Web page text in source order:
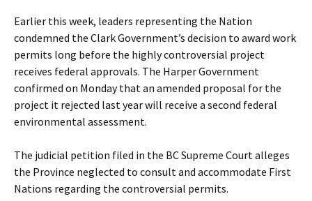
Earlier this week, leaders representing the Nation
condemned the Clark Government’s decision to award work
permits long before the highly controversial project
receives federal approvals. The Harper Government
confirmed on Monday that an amended proposal for the
project it rejected last year will receive a second federal
environmental assessment.
The judicial petition filed in the BC Supreme Court alleges
the Province neglected to consult and accommodate First
Nations regarding the controversial permits.